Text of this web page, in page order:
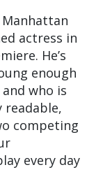
actress in
He’s
enough
who is
readable,
competing
every day